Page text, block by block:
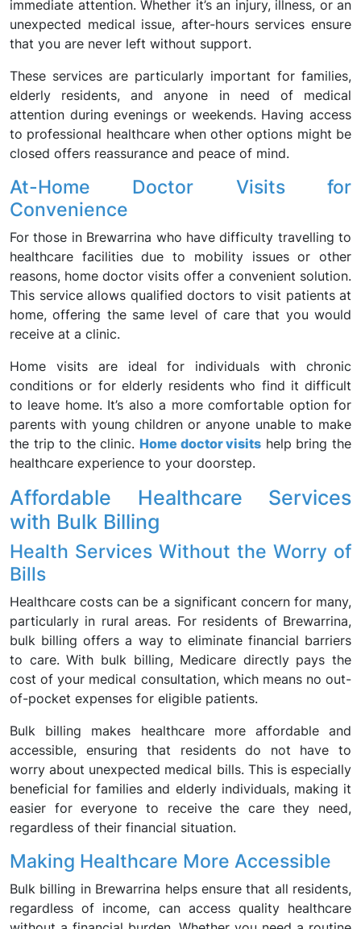
immediate attention. Whether it’s an injury, illness, or an
unexpected medical issue, after-hours services ensure
that you are never left without support.
These services are particularly important for families,
elderly residents, and anyone in need of medical
attention during evenings or weekends. Having access
to professional healthcare when other options might be
closed offers reassurance and peace of mind.
At-Home Doctor Visits for
Convenience
For those in Brewarrina who have difficulty travelling to
healthcare facilities due to mobility issues or other
reasons, home doctor visits offer a convenient solution.
This service allows qualified doctors to visit patients at
home, offering the same level of care that you would
receive at a clinic.
Home visits are ideal for individuals with chronic
conditions or for elderly residents who find it difficult
to leave home. It’s also a more comfortable option for
parents with young children or anyone unable to make
the trip to the clinic. Home doctor visits help bring the
healthcare experience to your doorstep.
Affordable Healthcare Services
with Bulk Billing
Health Services Without the Worry of
Bills
Healthcare costs can be a significant concern for many,
particularly in rural areas. For residents of Brewarrina,
bulk billing offers a way to eliminate financial barriers
to care. With bulk billing, Medicare directly pays the
cost of your medical consultation, which means no out-
of-pocket expenses for eligible patients.
Bulk billing makes healthcare more affordable and
accessible, ensuring that residents do not have to
worry about unexpected medical bills. This is especially
beneficial for families and elderly individuals, making it
easier for everyone to receive the care they need,
regardless of their financial situation.
Making Healthcare More Accessible
Bulk billing in Brewarrina helps ensure that all residents,
regardless of income, can access quality healthcare